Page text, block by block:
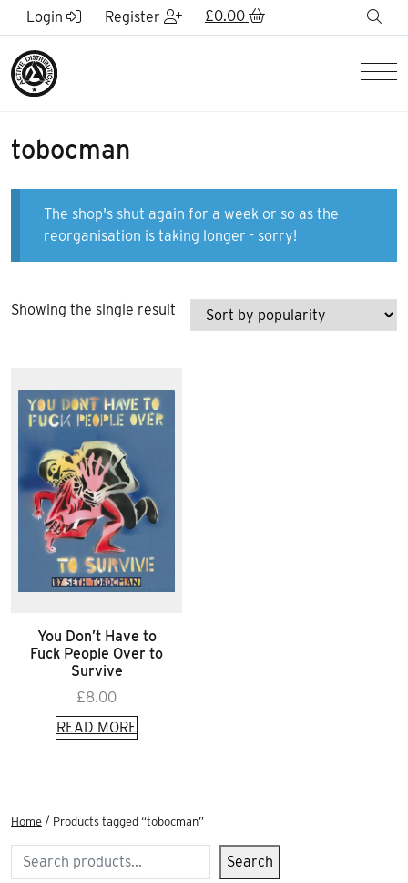
Skip to Main Content
Login Register £0.00
tobocman
The shop's shut again for a week or so as the
reorganisation is taking longer - sorry!
Showing the single result
You Don’t Have to
Fuck People Over to
Survive
£8.00
READ MORE
Home / Products tagged “tobocman”
Search Search